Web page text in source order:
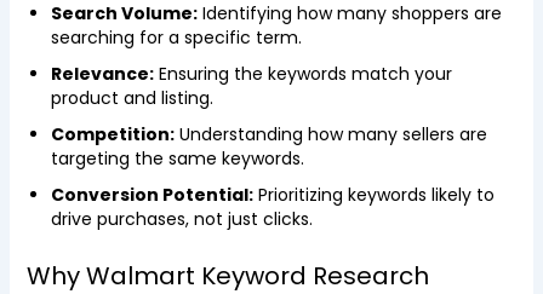
Search Volume:Identifying how many shoppers are
searching for a specific term.
Relevance:Ensuring the keywords match your
product and listing.
Competition:Understanding how many sellers are
targeting the same keywords.
Conversion Potential:Prioritizing keywords likely to
drive purchases, not just clicks.
Why Walmart Keyword Research